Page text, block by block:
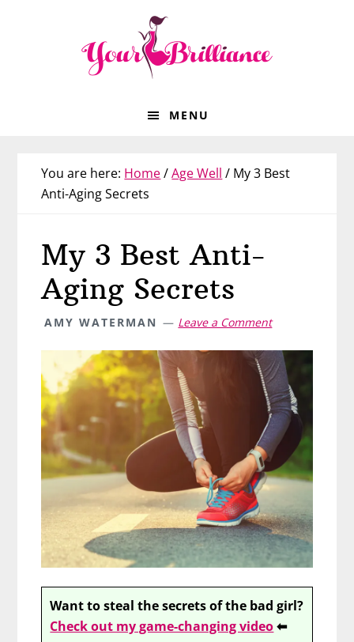
MENU
You are here: Home/Age Well / My 3 Best
Anti-Aging Secrets
My 3 Best Anti-
Aging Secrets
AMY WATERMAN Leave a Comment
Want to steal the secrets of the bad girl?
Check out my game-changing video⬅